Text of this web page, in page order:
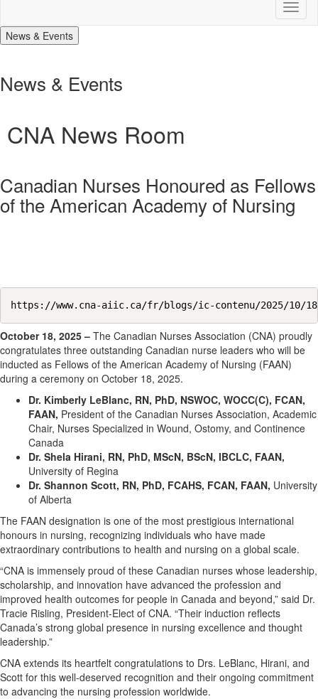
News & Events
News & Events
CNA News Room
Canadian Nurses Honoured as Fellows
of the American Academy of Nursing
https://www.cna-aiic.ca/fr/blogs/ic-contenu/2025/10/
October 18, 2025 – The Canadian Nurses Association (CNA) proudly
congratulates three outstanding Canadian nurse leaders who will be
inducted as Fellows of the American Academy of Nursing (FAAN)
during a ceremony on October 18, 2025.
Dr. Kimberly LeBlanc, RN, PhD, NSWOC, WOCC(C), FCAN,
FAAN, President of the Canadian Nurses Association, Academic
Chair, Nurses Specialized in Wound, Ostomy, and Continence
Canada
Dr. Shela Hirani, RN, PhD, MScN, BScN, IBCLC, FAAN,
University of Regina
Dr. Shannon Scott, RN, PhD, FCAHS, FCAN, FAAN, University
of Alberta
The FAAN designation is one of the most prestigious international
honours in nursing, recognizing individuals who have made
extraordinary contributions to health and nursing on a global scale.
“CNA is immensely proud of these Canadian nurses whose leadership,
scholarship, and innovation have advanced the profession and
improved health outcomes for people in Canada and beyond,” said Dr.
Tracie Risling, President-Elect of CNA. “Their induction reflects
Canada’s strong global presence in nursing excellence and thought
leadership.”
CNA extends its heartfelt congratulations to Drs. LeBlanc, Hirani, and
Scott for this well-deserved recognition and their ongoing commitment
to advancing the nursing profession worldwide.